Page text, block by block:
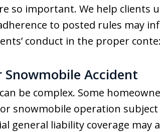
so important. We help clients
to posted rules may
conduct in the proper
Snowmobile Accident
be complex. Some
snowmobile operation
general liability coverage may